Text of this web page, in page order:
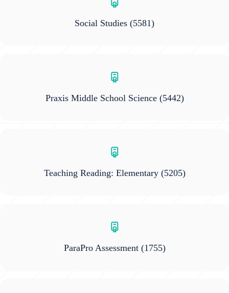
Social Studies (5581)
Praxis Middle School Science(5442)
Teaching Reading: Elementary(5205)
ParaPro Assessment(1755)